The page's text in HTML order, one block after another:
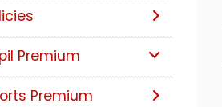
Premium
Premium